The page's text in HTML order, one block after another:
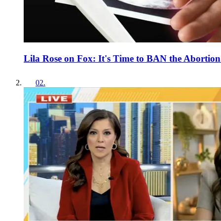
Lila Rose on Fox: It's Time to BAN the
02.